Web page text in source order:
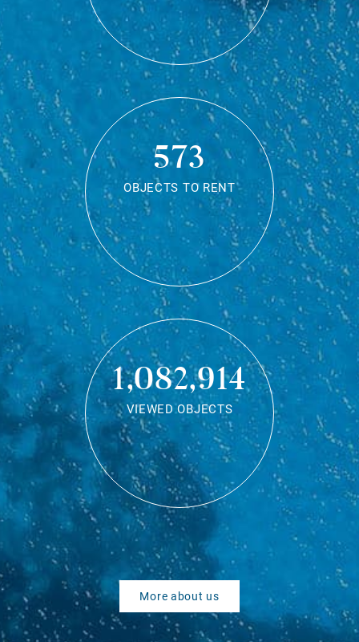
573
OBJECTS TO RENT
1,082,914
VIEWED OBJECTS
More about us